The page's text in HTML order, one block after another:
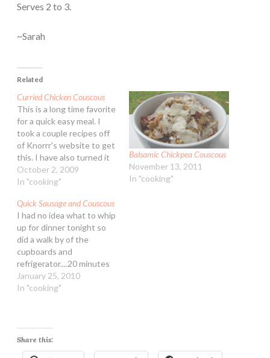
Serves 2 to 3.
~Sarah
Related
Curried Chicken Couscous
This is a long time favorite
for a quick easy meal. I
took a couple recipes off
of Knorrr's website to get
this. I have also turned it
into a backpacking friendly
trail meal as well! - Kirk
Chicken Couscous
Ingredients: 3 cups water
1 package…
October 2, 2009
In "cooking"
Balsamic Chickpea Couscous
November 13, 2011
In "cooking"
Quick Sausage and Couscous
I had no idea what to whip
up for dinner tonight so
did a walk by of the
cupboards and
refrigerator....20 minutes
later dinner was on the
table! Very easy and off
and…
January 25, 2010
In "cooking"
Share this: